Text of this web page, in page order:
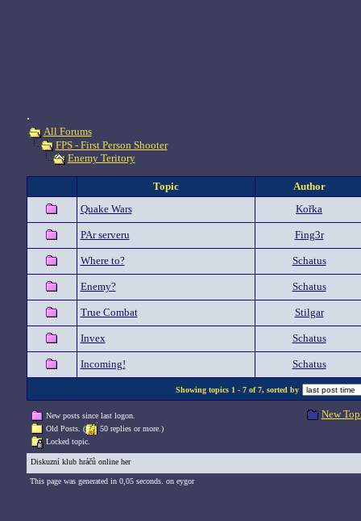
.
All Forums
FPS - First Person Shooter
Enemy Teritory
Topic
Author
Quake Wars
Kořka
PAr serveru Fing3r
Where to? Schatus
Enemy? Schatus
True Combat Stilgar
Invex Schatus
Incoming! Schatus
Showing topics 1 - 7 of 7, sorted by
New posts since last logon.
Old Posts. (
50 replies or more.)
Locked topic.
New
Diskuzní klub hráčů online her
This page was generated in 0,05 seconds. on eygor